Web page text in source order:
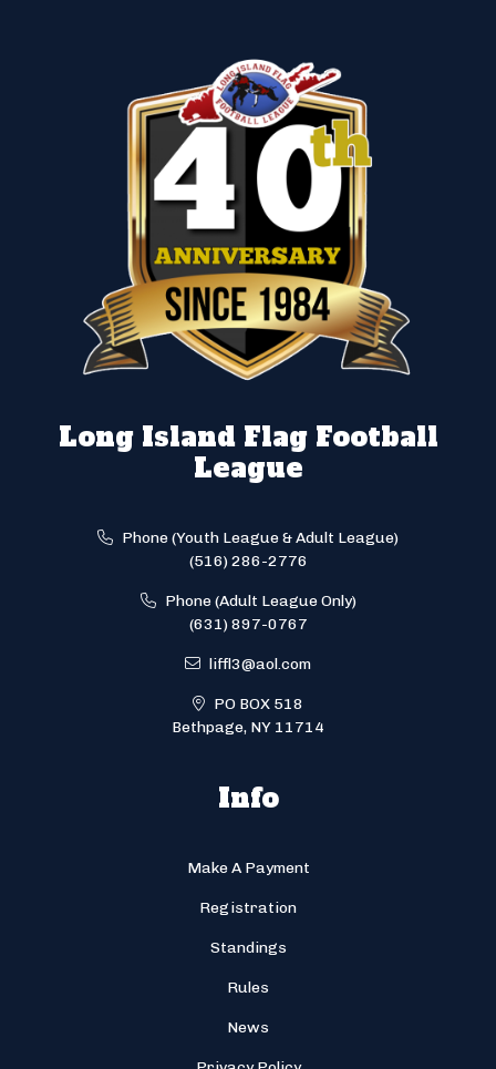
Long Island Flag Football
League
Phone (Youth League & Adult League)
(516) 286-2776
Phone (Adult League Only)
(631) 897-0767
liffl3@aol.com
PO BOX 518
Bethpage, NY 11714
Info
Make A Payment
Registration
Standings
Rules
News